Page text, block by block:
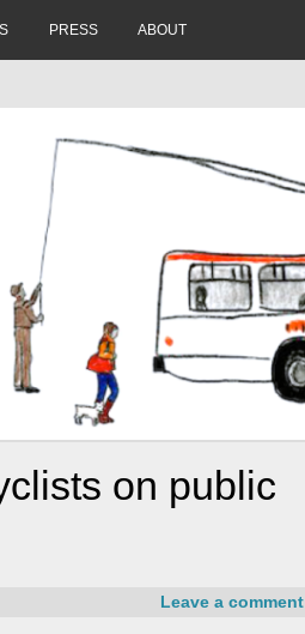
PRESS ABOUT
on public
Leave a comment